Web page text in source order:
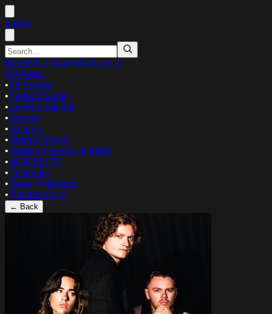
Log in
Become a SupporterLog in
My Feed
•All Events
•Saved Events
•Event Spotlight
•Genres
•Venues
•Hidden Merch
•Hidden Agenda Monthly
•HIDDEN TV
•Editorials
•Queer Kalender
•Memberships
← Back